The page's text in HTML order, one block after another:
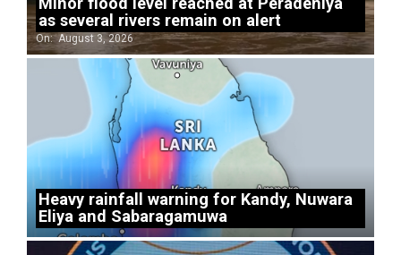
as several rivers remain on alert
On: August 3, 2026
Heavy rainfall warning for Kandy, Nuwara
Eliya and Sabaragamuwa